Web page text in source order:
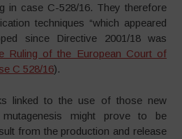
in case C-528/16. They therefore
techniques “which appeared
since Directive 2001/18 was
Ruling of the European Court of
C 528/16).
linked to the use of those new
mutagenesis might prove to be
from the production and release